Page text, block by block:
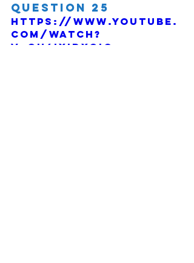
Question 25
https://www.youtube.
com/watch?
v=OH6IxidXgIc